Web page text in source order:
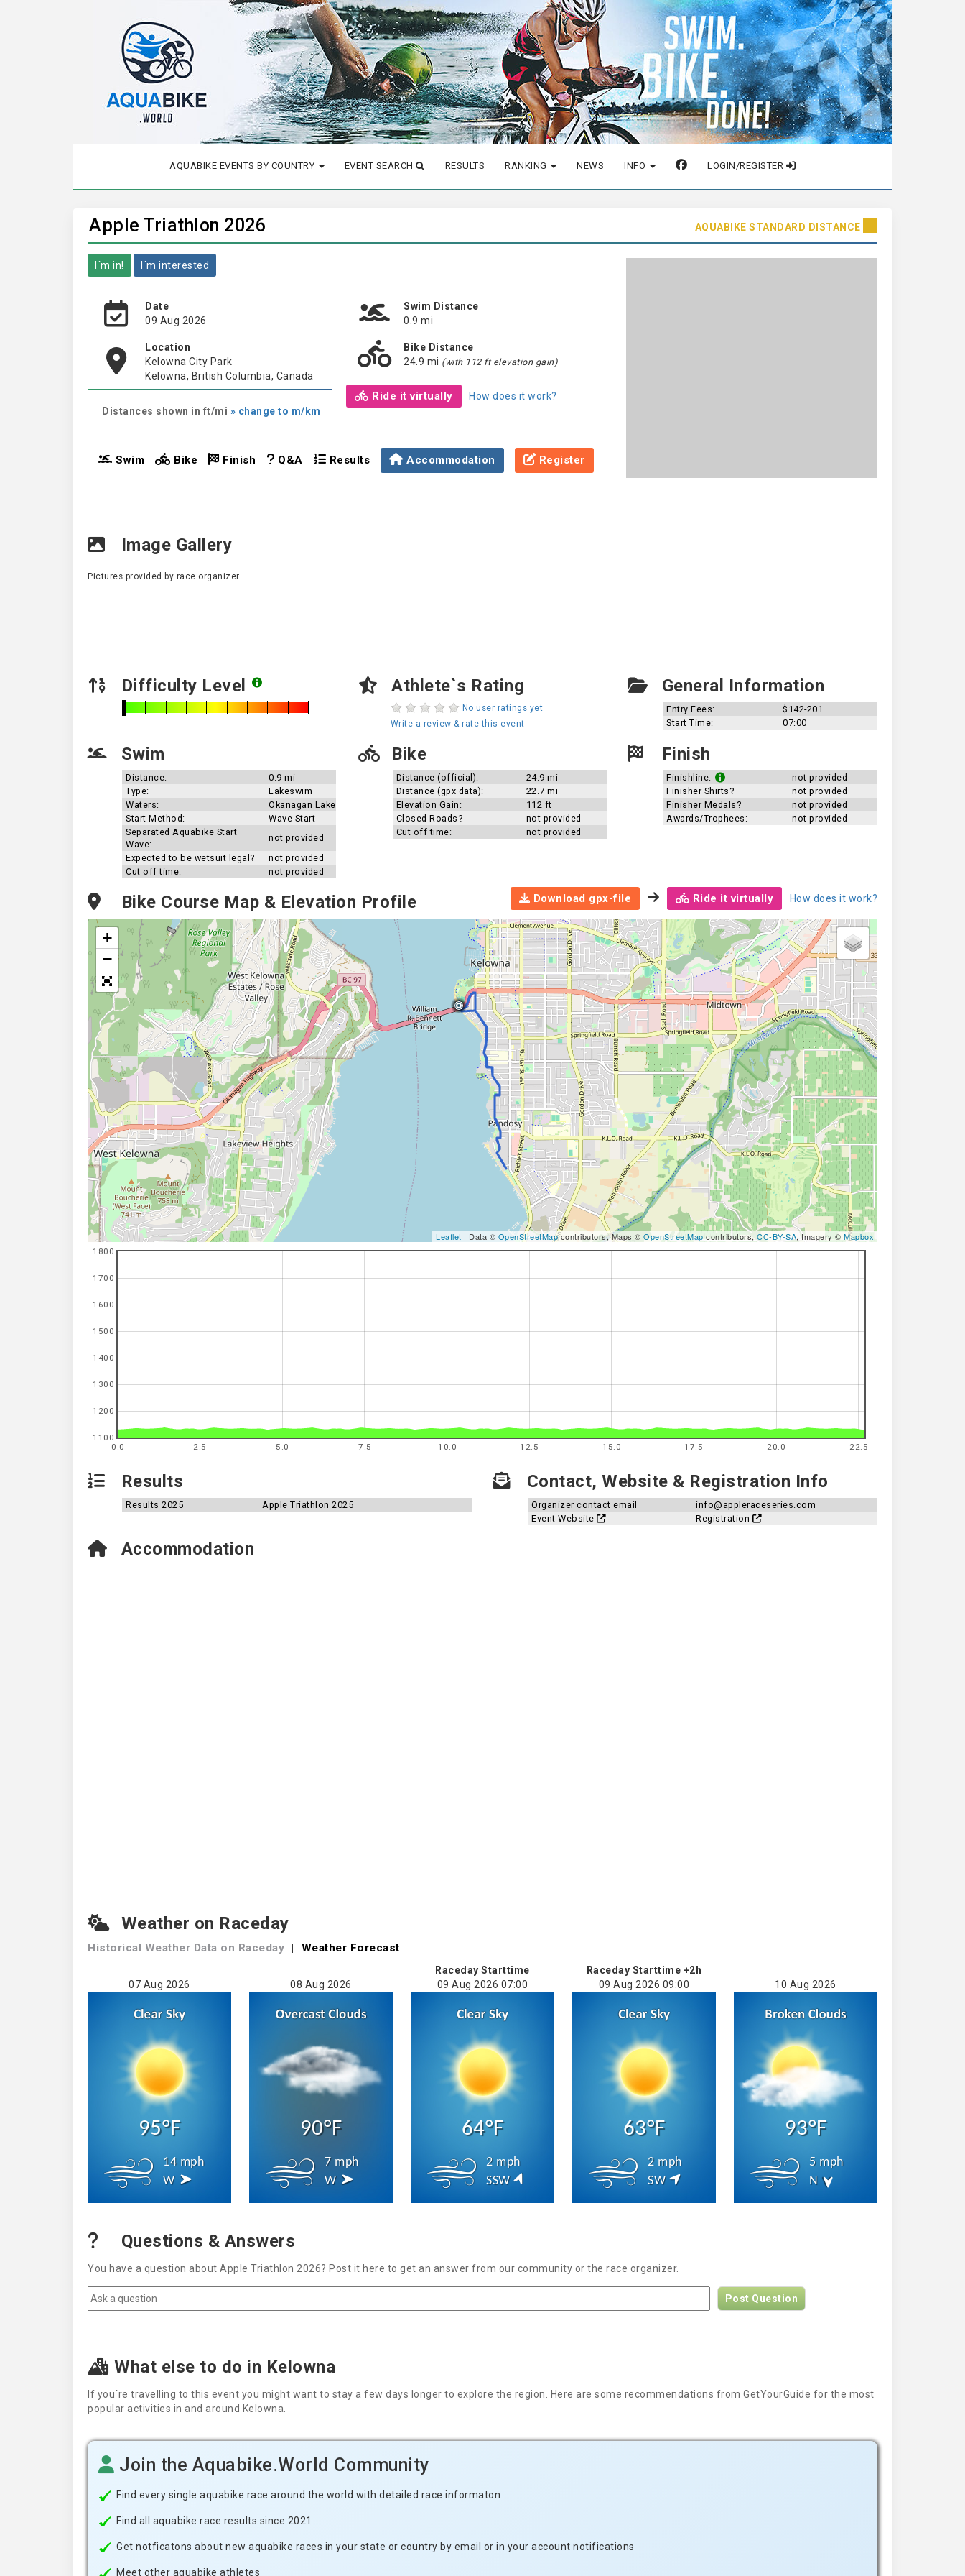
AQUABIKE EVENTS BY COUNTRY EVENT SEARCH RESULTS RANKING NEWS INFO LOGIN/REGISTER
Apple Triathlon 2026 AQUABIKE STANDARD DISTANCE
I´m in! I´m interested
Date
09 Aug 2026
Location
Kelowna City Park
Kelowna, British Columbia, Canada
Distances shown in ft/mi » change to m/km
Swim Distance
0.9 mi
Bike Distance
24.9 mi (with 112 ft elevation gain)
Ride it virtually How does it work?
Swim Bike Finish Q&A Results Accommodation Register
Image Gallery
Pictures provided by race organizer
Difficulty Level Athlete`s Rating
No user ratings yet
Write a review & rate this event
General Information
Entry Fees:
$142-201
Start Time:
07:00
Swim
Distance:
0.9 mi
Type:
Lakeswim
Waters:
Okanagan Lake
Start Method:
Wave Start
Separated Aquabike Start
Wave:
not provided
Expected to be wetsuit legal?
not provided
Cut off time:
not provided
Bike
Distance (official):
24.9 mi
Distance (gpx data):
22.7 mi
Elevation Gain:
112 ft
Closed Roads?
not provided
Cut off time:
not provided
Finish
Finishline:
not provided
Finisher Shirts?
not provided
Finisher Medals?
not provided
Awards/Trophees:
not provided
Bike Course Map & Elevation Profile Download gpx-file Ride it virtually How does it work?
+
−
Leaflet | Data © OpenStreetMapcontributors, Maps © OpenStreetMap contributors, CC-BY-SA, Imagery © Mapbox
0.0 2.5 5.0 7.5 10.0 12.5 15.0 17.5 20.0 22.5
1100
1200
1300
1400
1500
1600
1700
1800
Results
Results 2025 Apple Triathlon 2025
Contact, Website & Registration Info
Organizer contact email
info@appleraceseries.com
Event Website
Registration
Accommodation
Weather on Raceday
Historical Weather Data on Raceday | Weather Forecast
07 Aug 2026
95°F
14 mph
W
08 Aug 2026
90°F
7 mph
W
Raceday Starttime
09 Aug 2026 07:00
64°F
2 mph
SSW
Raceday Starttime +2h
09 Aug 2026 09:00
63°F
2 mph
SW
10 Aug 2026
93°F
5 mph
N
Questions & Answers
You have a question about Apple Triathlon 2026? Post it here to get an answer from our community or the race organizer.
Post Question
What else to do in Kelowna
If you´re travelling to this event you might want to stay a few days longer to explore the region. Here are some recommendations from GetYourGuide for the most
popular activities in and around Kelowna.
Join the Aquabike.World Community
Find every single aquabike race around the world with detailed race informaton
Find all aquabike race results since 2021
Get notficatons about new aquabike races in your state or country by email or in your account notifications
Meet other aquabike athletes